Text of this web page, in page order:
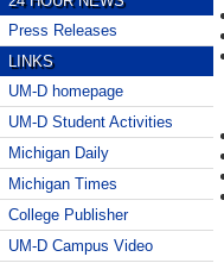
Press Releases
LINKS
UM-D homepage
UM-D Student Activities
Michigan Daily
Michigan Times
College Publisher
UM-D Campus Video